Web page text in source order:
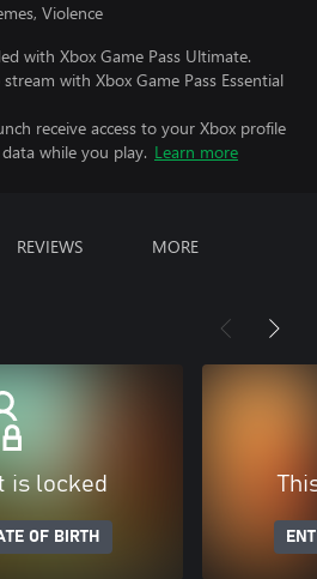
Violence
with Xbox Game Pass Ultimate.
with Xbox Game Pass Essential
receive access to your Xbox profile
while you play. Learn more
REVIEWS MORE
is locked
OF BIRTH